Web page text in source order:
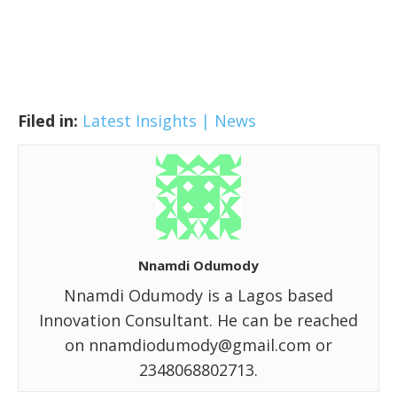
Filed in: Latest Insights | News
Nnamdi Odumody
Nnamdi Odumody is a Lagos based
Innovation Consultant. He can be reached
on nnamdiodumody@gmail.com or
2348068802713.